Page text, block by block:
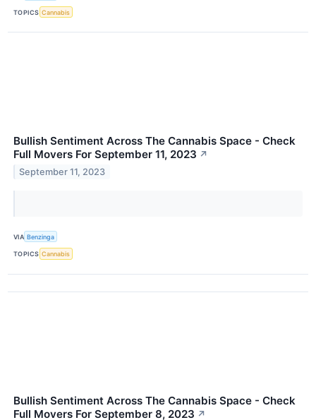
TOPICS Cannabis
Bullish Sentiment Across The Cannabis Space - Check
Full Movers For September 11, 2023 ↗
September 11, 2023
VIA Benzinga
TOPICS Cannabis
Bullish Sentiment Across The Cannabis Space - Check
Full Movers For September 8, 2023 ↗